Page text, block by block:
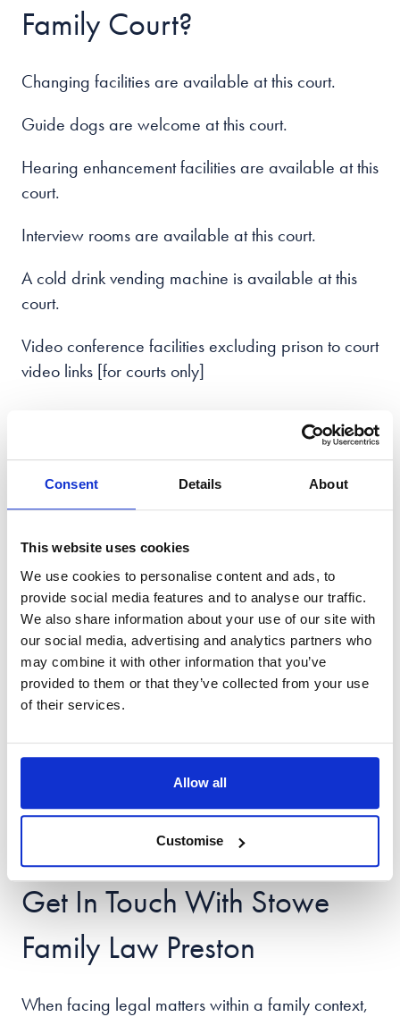
Consent Details About
This website uses cookies
We use cookies to personalise content and ads, to
provide social media features and to analyse our traffic.
We also share information about your use of our site with
our social media, advertising and analytics partners who
may combine it with other information that you’ve
provided to them or that they’ve collected from your use
of their services.
Allow all
Customise
Family Court?
Changing facilities are available at this court.
Guide dogs are welcome at this court.
Hearing enhancement facilities are available at this
court.
Interview rooms are available at this court.
A cold drink vending machine is available at this
court.
Video conference facilities excluding prison to court
video links [for courts only]
How To Prepare For Court
For many individuals, appearing in court is a
daunting experience, and understandably so. It's
take to feel more confident and prepared. One of
the most crucial things to do is to gather all the
necessary documentation ahead of time, including
your hearing letter, paperwork, and notes on your
case.
Seeking the support of a qualified solicitor can also
process. It's essential to present yourself
professionally, which means dressing
steps can help you feel more in control of the
situation, leading to a more positive outcome.
Get In Touch With Stowe
Family Law Preston
When facing legal matters within a family context,